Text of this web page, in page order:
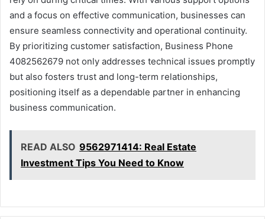
and a focus on effective communication, businesses can
ensure seamless connectivity and operational continuity.
By prioritizing customer satisfaction, Business Phone
4082562679 not only addresses technical issues promptly
but also fosters trust and long-term relationships,
positioning itself as a dependable partner in enhancing
business communication.
READ ALSO 9562971414: Real Estate
Investment Tips You Need to Know